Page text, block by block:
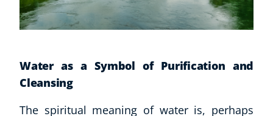
Water as a Symbol of Purification and
Cleansing
The spiritual meaning of water is, perhaps